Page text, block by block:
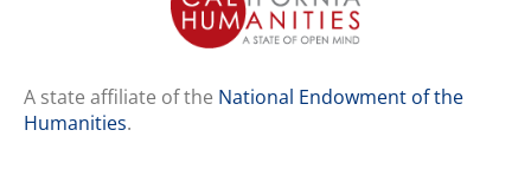
A state affiliate of the National Endowment of the
Humanities.